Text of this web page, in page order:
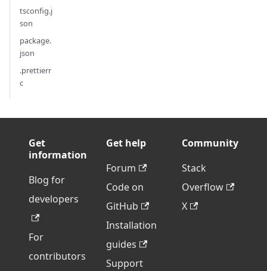
tsconfig.j
son
package.
json
.prettierr
c
Get
information
Blog for
developers
For
contributors
Get help
Forum
Code on
GitHub
Installation
guides
Support
Community
Stack
Overflow
X